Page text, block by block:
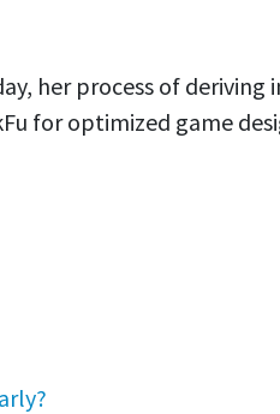
her process of deriving
for optimized game